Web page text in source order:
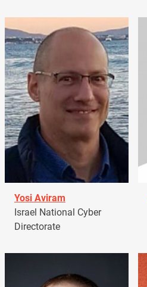
Yosi Aviram
Israel National Cyber
Directorate